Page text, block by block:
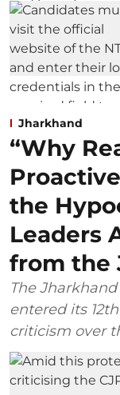
Jharkhand
“Why
the
Leaders
from the
The
entered its
criticism over